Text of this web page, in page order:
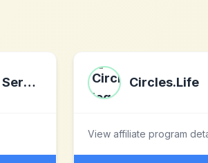
Ovation Credit Services Circles.Life
View affiliate program